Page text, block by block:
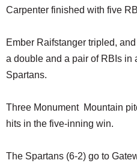
Carpenter finished with five
Ember Raifstanger tripled,
a double and a pair of RBIs in
Spartans.
Three Monument Mountain
hits in the five-inning win.
The Spartans (6-2) go to